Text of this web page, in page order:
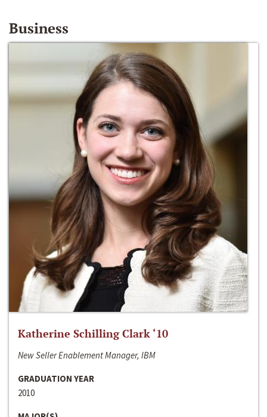
Business
Katherine Schilling Clark ‘10
New Seller Enablement Manager, IBM
GRADUATION YEAR
2010